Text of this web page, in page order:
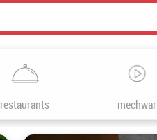
restaurants mechwar